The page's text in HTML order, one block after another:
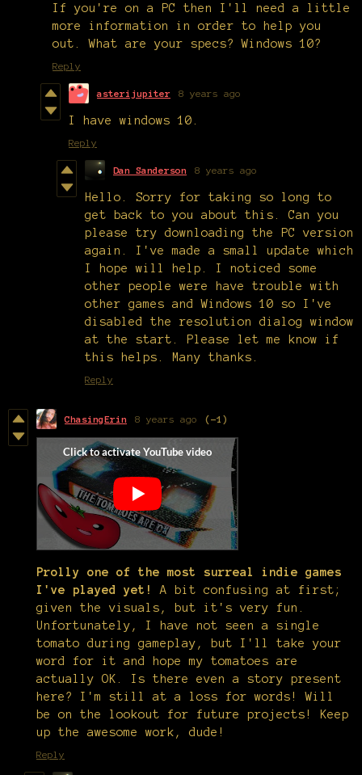
If you're on a PC then I'll need a little
more information in order to help you
out. What are your specs? Windows 10?
Reply
asterijupiter 8 years ago
I have windows 10.
Reply
Dan Sanderson 8 years ago
Hello. Sorry for taking so long to
get back to you about this. Can you
please try downloading the PC version
again. I've made a small update which
I hope will help. I noticed some
other people were have trouble with
other games and Windows 10 so I've
disabled the resolution dialog window
at the start. Please let me know if
this helps. Many thanks.
Reply
ChasingErin 8 years ago (-1)
Prolly one of the most surreal indie games
I've played yet! A bit confusing at first;
given the visuals, but it's very fun.
Unfortunately, I have not seen a single
tomato during gameplay, but I'll take your
word for it and hope my tomatoes are
actually OK. Is there even a story present
here? I'm still at a loss for words! Will
be on the lookout for future projects! Keep
up the awesome work, dude!
Reply